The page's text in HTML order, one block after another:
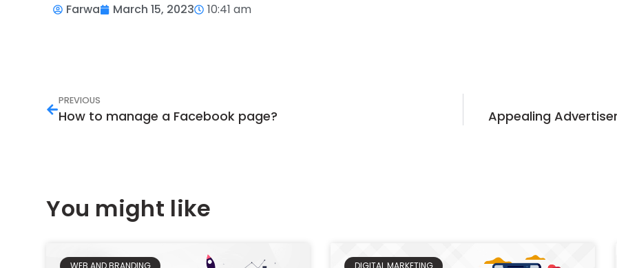
Farwa
March 15, 2023 10:41 am
PREVIOUS
How to manage a Facebook page? Appealing
You might like
WEB AND BRANDING DIGITAL MARKETING